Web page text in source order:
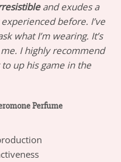
and exudes a
before. I’ve
what I’m wearing. It’s
I highly recommend
up his game in the
Perfume